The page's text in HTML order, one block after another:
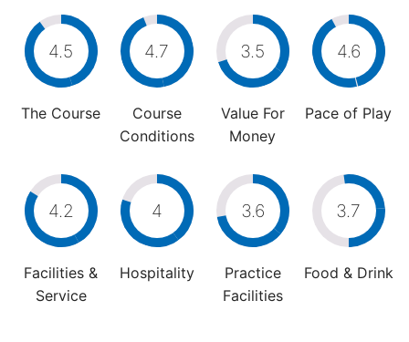
4.5
The Course
4.7
Course
Conditions
3.5
Value For
Money
4.6
Pace of Play
4.2
Facilities &
Service
4
Hospitality
3.6
Practice
Facilities
3.7
Food & Drink